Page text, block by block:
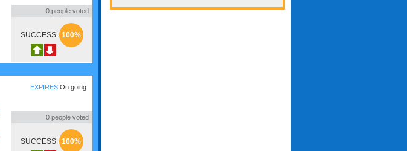
0 people voted
SUCCESS 100%
EXPIRES On going
0 people voted
SUCCESS 100%